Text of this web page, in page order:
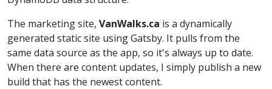
The marketing site, VanWalks.ca is a dynamically
generated static site using Gatsby. It pulls from the
same data source as the app, so it's always up to date.
When there are content updates, I simply publish a new
build that has the newest content.